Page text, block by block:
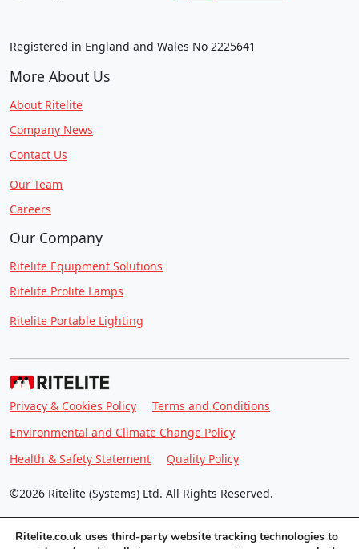
Registered in England and Wales No 2225641
More About Us
About Ritelite
Company News
Contact Us
Our Team
Careers
Our Company
Ritelite Equipment Solutions
Ritelite Prolite Lamps
Ritelite Portable Lighting
Privacy & Cookies Policy
Terms and Conditions
Environmental and Climate Change Policy
Health & Safety Statement
Quality Policy
©2026 Ritelite (Systems) Ltd. All Rights Reserved.
Ritelite.co.uk uses third-party website tracking technologies to